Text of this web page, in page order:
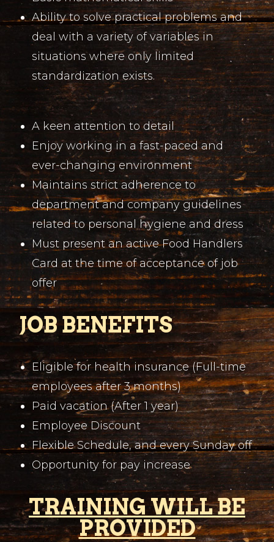
Ability to solve practical problems and
deal with a variety of variables in
situations where only limited
standardization exists.
A keen attention to detail
Enjoy working in a fast-paced and
ever-changing environment
Maintains strict adherence to
department and company guidelines
related to personal hygiene and dress
Must present an active Food Handlers
Card at the time of acceptance of job
offer
JOB BENEFITS
Eligible for health insurance (Full-time
employees after 3 months)
Paid vacation (After 1 year)
Employee Discount
Flexible Schedule, and every Sunday off
Opportunity for pay increase
TRAINING WILL BE
PROVIDED